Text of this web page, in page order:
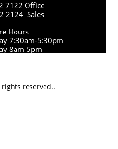
7122 Office
2124 Sales
Hours
7:30am-5:30pm
8am-5pm
reserved..